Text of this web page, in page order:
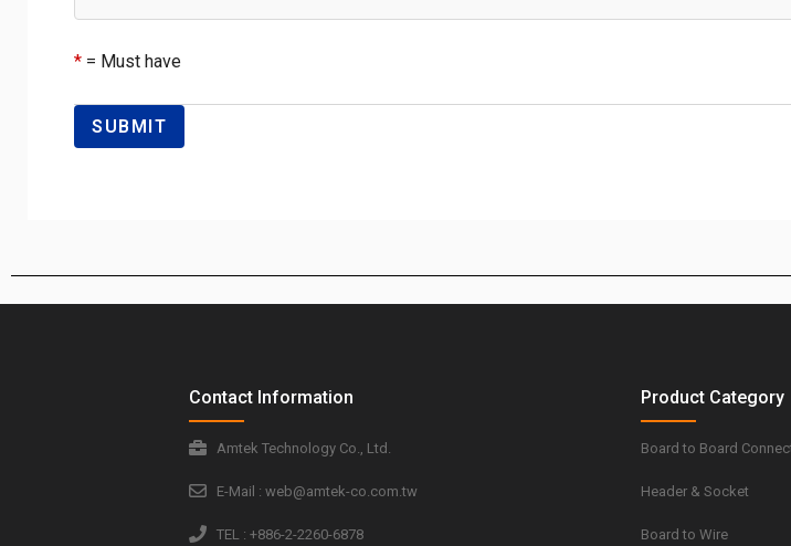
* = Must have
Contact Information
Amtek Technology Co., Ltd.
E-Mail : web@amtek-co.com.tw
TEL : +886-2-2260-6878
Product Category
Board to Board
Header & Socket
Board to Wire